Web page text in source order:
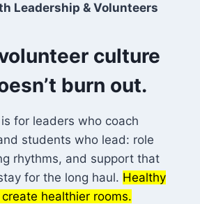
Leadership & Volunteers
culture
burn out.
for leaders who coach
students who lead: role
rhythms, and support that
for the long haul. Healthy
healthier rooms.